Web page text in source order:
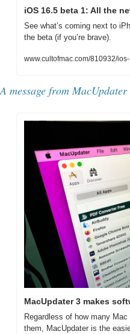
iOS 16.5 beta 1: All the
See what’s coming next to
the beta (if you’re brave).
www.cultofmac.com/810932/
A message from MacUpdater
MacUpdater 3 makes
Regardless of how many
them, MacUpdater is the